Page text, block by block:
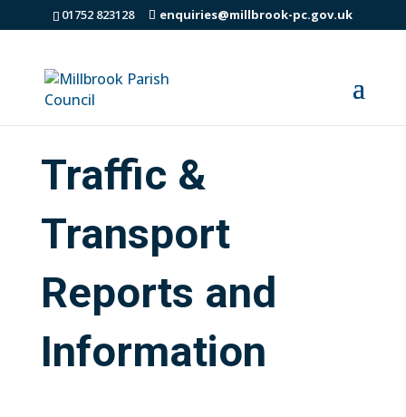
01752 823128 enquiries@millbrook-pc.gov.uk
Traffic &
Transport
Reports and
Information